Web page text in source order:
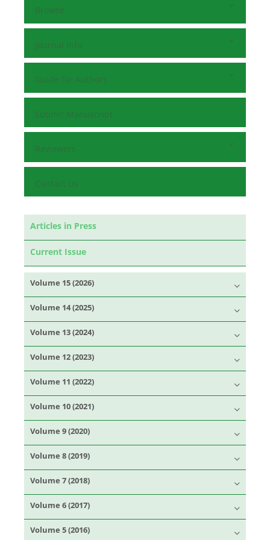
Browse
Journal Info
Guide for Authors
Submit Manuscript
Reviewers
Contact Us
Articles in Press
Current Issue
Volume 15 (2026)
Volume 14 (2025)
Volume 13 (2024)
Volume 12 (2023)
Volume 11 (2022)
Volume 10 (2021)
Volume 9 (2020)
Volume 8 (2019)
Volume 7 (2018)
Volume 6 (2017)
Volume 5 (2016)